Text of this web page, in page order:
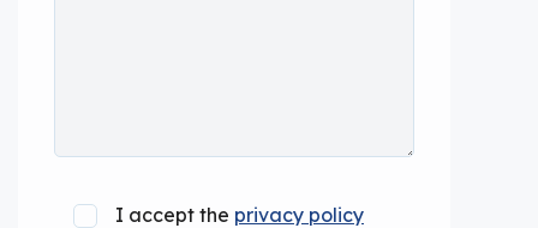
I accept the privacy policy